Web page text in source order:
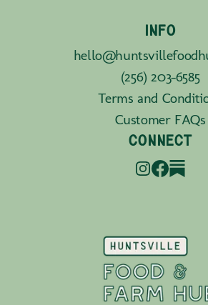
INFO
(256) 203-6585
Terms and
Customer FAQs
CONNECT